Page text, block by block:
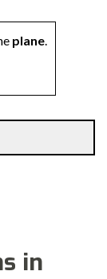
plane.
in